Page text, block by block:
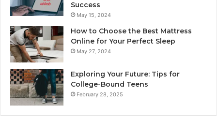
Success
May 15, 2024
How to Choose the Best Mattress
Online for Your Perfect Sleep
May 27, 2024
Exploring Your Future: Tips for
College-Bound Teens
February 28, 2025